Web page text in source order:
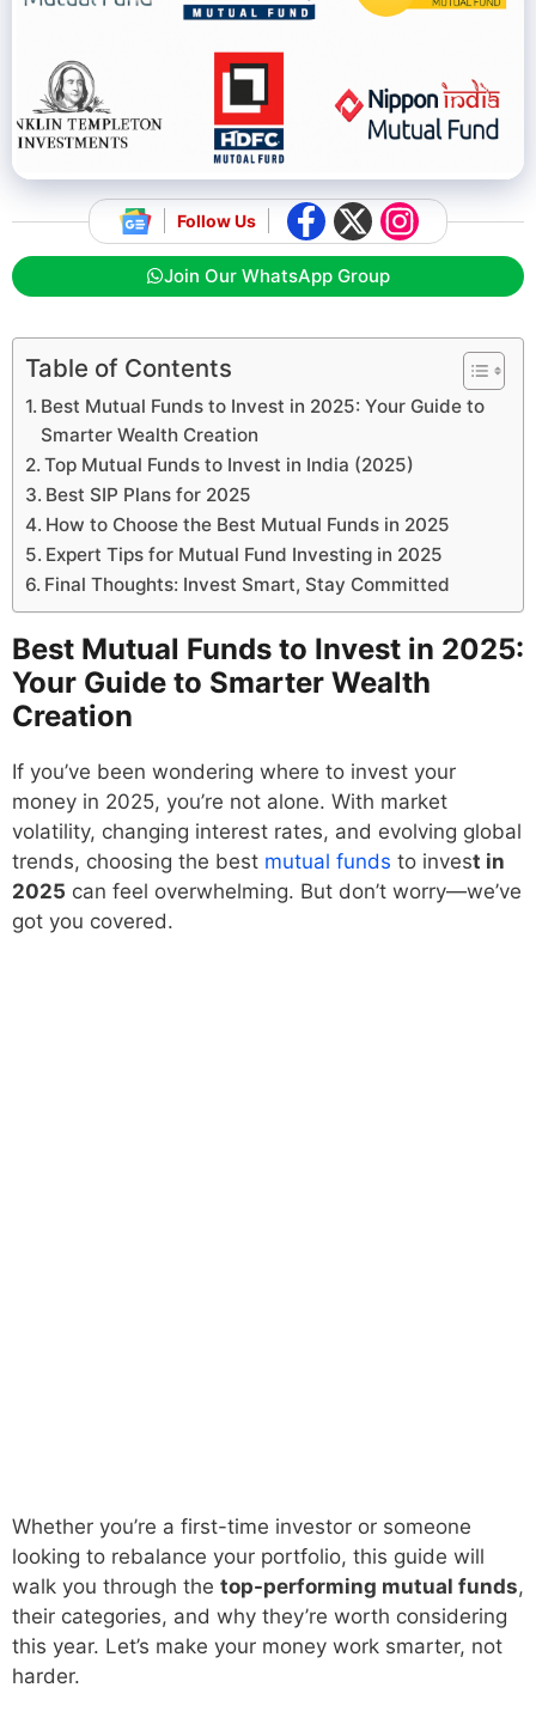
Follow Us
Join Our WhatsApp Group
Table of Contents
Best Mutual Funds to Invest in 2025: Your Guide to
Smarter Wealth Creation
Top Mutual Funds to Invest in India (2025)
Best SIP Plans for 2025
How to Choose the Best Mutual Funds in 2025
Expert Tips for Mutual Fund Investing in 2025
Final Thoughts: Invest Smart, Stay Committed
Best Mutual Funds to Invest in 2025:
Your Guide to Smarter Wealth
Creation
If you’ve been wondering where to invest your
money in 2025, you’re not alone. With market
volatility, changing interest rates, and evolving global
trends, choosing the best mutual funds to invest in
2025 can feel overwhelming. But don’t worry—we’ve
got you covered.
Whether you’re a first-time investor or someone
looking to rebalance your portfolio, this guide will
walk you through the top-performing mutual funds,
their categories, and why they’re worth considering
this year. Let’s make your money work smarter, not
harder.